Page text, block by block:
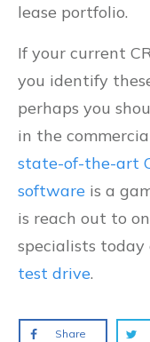
lease portfolio.
If your current
you identify
perhaps you
in the
state-of-the-art
software is a
is reach out to
specialists
test drive.
Share